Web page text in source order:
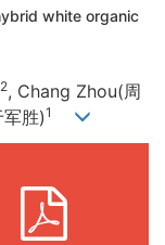
white organic
2, Chang Zhou(周
胜)1